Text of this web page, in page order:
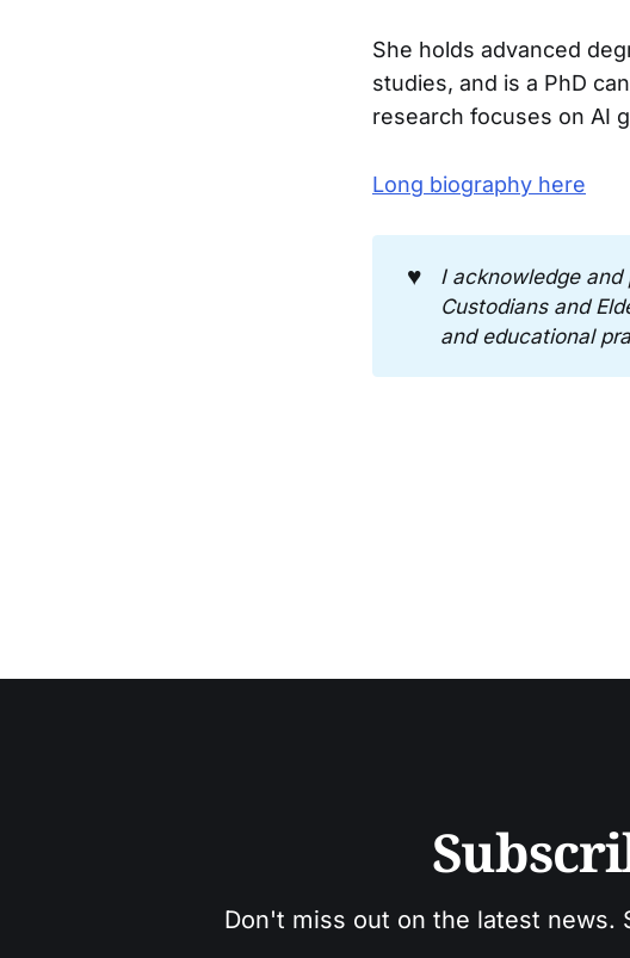
She holds advanced
studies, and is a PhD
research focuses on AI
Long biography here
♥️
I acknowledge
Custodians and
and educational
Don't miss out on the latest news.